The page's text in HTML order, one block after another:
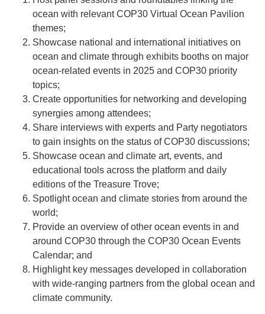
ocean with relevant COP30 Virtual Ocean Pavilion
themes;
Showcase national and international initiatives on
ocean and climate through exhibits booths on major
ocean-related events in 2025 and COP30 priority
topics;
Create opportunities for networking and developing
synergies among attendees;
Share interviews with experts and Party negotiators
to gain insights on the status of COP30 discussions;
Showcase ocean and climate art, events, and
educational tools across the platform and daily
editions of the Treasure Trove;
Spotlight ocean and climate stories from around the
world;
Provide an overview of other ocean events in and
around COP30 through the COP30 Ocean Events
Calendar; and
Highlight key messages developed in collaboration
with wide-ranging partners from the global ocean and
climate community.